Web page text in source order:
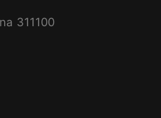
311100